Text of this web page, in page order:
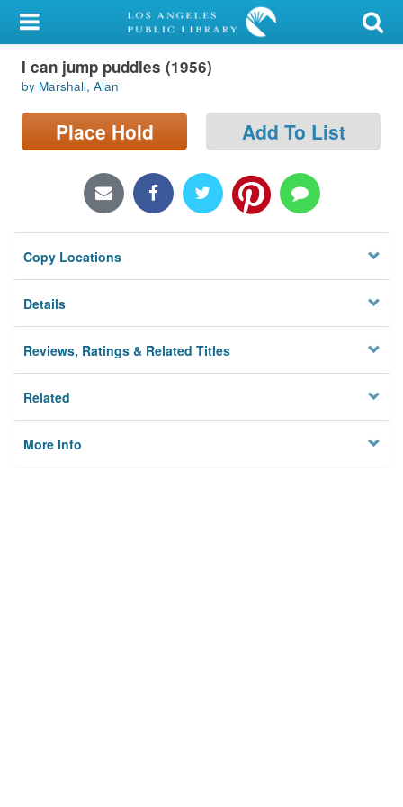
My Account
Library Card
Sign In
Locations/Hours (external
Privacy
I can jump puddles (1956)
by Marshall, Alan
Place Hold Add To List
Copy Locations
Details
Reviews, Ratings & Related Titles
Related
More Info